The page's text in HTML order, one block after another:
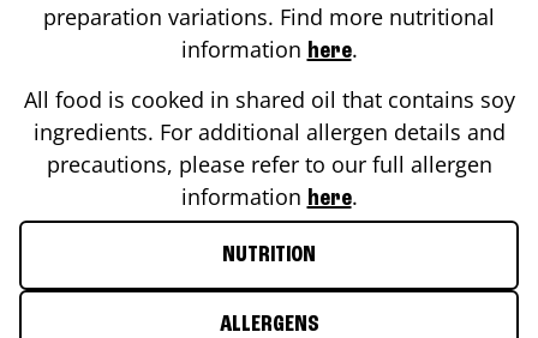
preparation variations. Find more nutritional
information here.
All food is cooked in shared oil that contains soy
ingredients. For additional allergen details and
precautions, please refer to our full allergen
information here.
NUTRITION
ALLERGENS